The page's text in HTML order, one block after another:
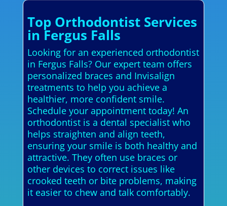
Top Orthodontist Services
in Fergus Falls
Looking for an experienced orthodontist
in Fergus Falls? Our expert team offers
personalized braces and Invisalign
treatments to help you achieve a
healthier, more confident smile.
Schedule your appointment today! An
orthodontist is a dental specialist who
helps straighten and align teeth,
ensuring your smile is both healthy and
attractive. They often use braces or
other devices to correct issues like
crooked teeth or bite problems, making
it easier to chew and talk comfortably.